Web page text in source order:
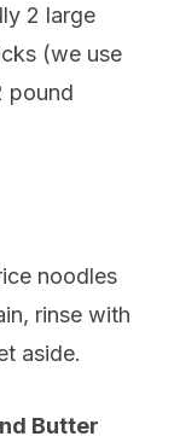
2 large
(we use
pound
noodles
rinse with
aside.
Butter